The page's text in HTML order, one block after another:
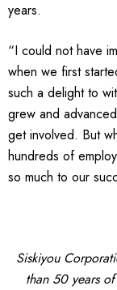
years.
“I could not have
when we first
such a delight to
grew and
get involved. But
hundreds of
so much to our
Siskiyou
than 50 years